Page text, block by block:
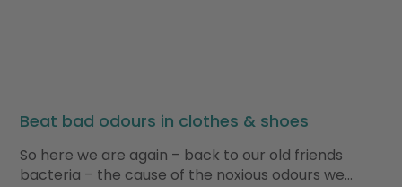
Beat bad odours in clothes & shoes
So here we are again – back to our old friends
bacteria – the cause of the noxious odours we…